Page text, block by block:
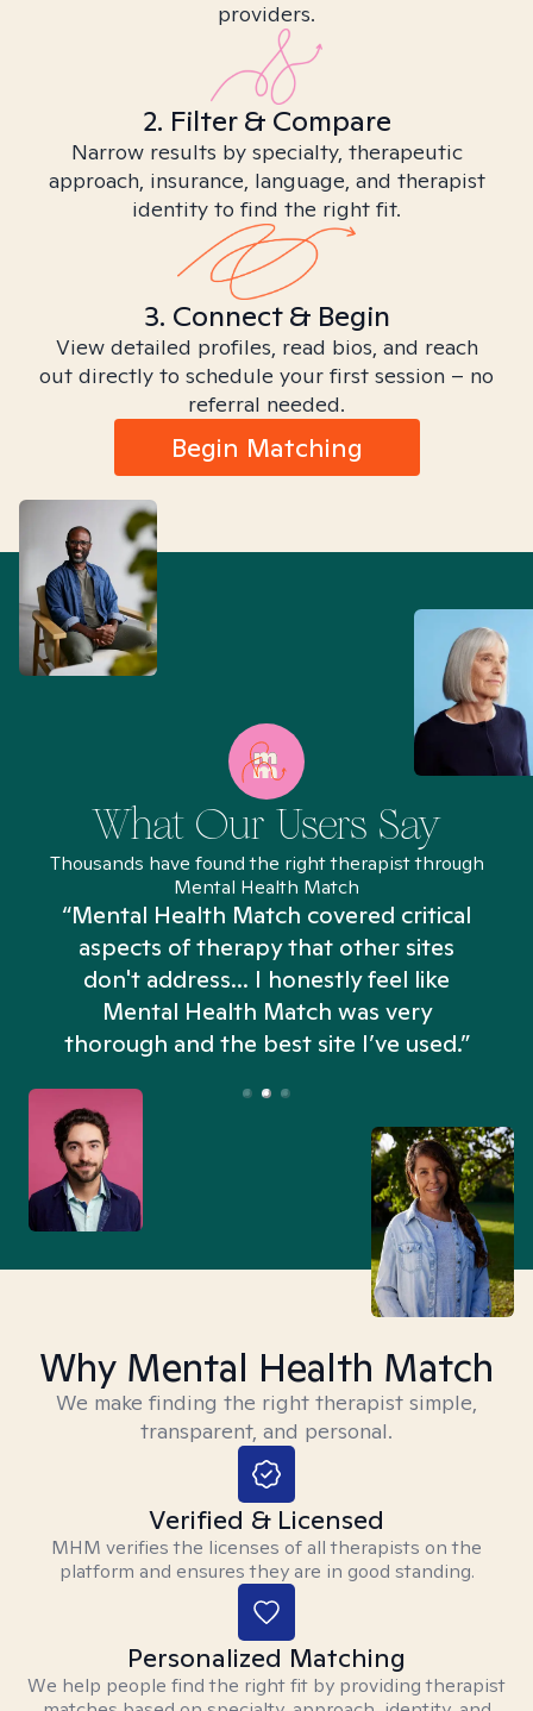
providers.
2. Filter & Compare
Narrow results by specialty, therapeutic
approach, insurance, language, and therapist
identity to find the right fit.
3. Connect & Begin
View detailed profiles, read bios, and reach
out directly to schedule your first session – no
referral needed.
Begin Matching
What Our Users Say
Thousands have found the right therapist through
Mental Health Match
“Mental Health Match covered critical
aspects of therapy that other sites
don't address... I honestly feel like
Mental Health Match was very
thorough and the best site I’ve used.”
Why Mental Health Match
We make finding the right therapist simple,
transparent, and personal.
Verified & Licensed
MHM verifies the licenses of all therapists on the
platform and ensures they are in good standing.
Personalized Matching
We help people find the right fit by providing therapist